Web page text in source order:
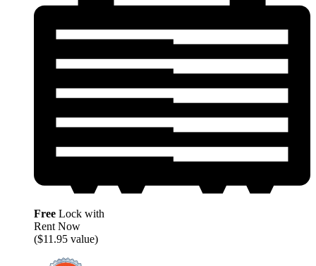
Free Lock with
Rent Now
($11.95 value)